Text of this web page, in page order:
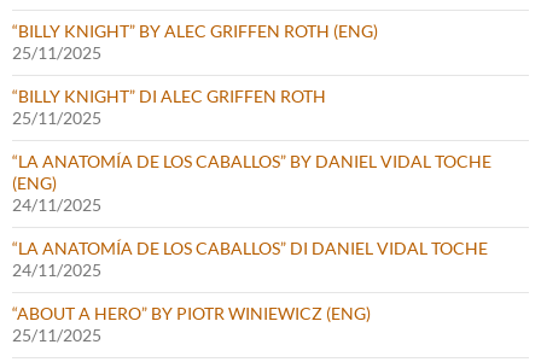
“BILLY KNIGHT” BY ALEC GRIFFEN ROTH (ENG)
25/11/2025
“BILLY KNIGHT” DI ALEC GRIFFEN ROTH
25/11/2025
“LA ANATOMÍA DE LOS CABALLOS” BY DANIEL VIDAL TOCHE
(ENG)
24/11/2025
“LA ANATOMÍA DE LOS CABALLOS” DI DANIEL VIDAL TOCHE
24/11/2025
“ABOUT A HERO” BY PIOTR WINIEWICZ (ENG)
25/11/2025